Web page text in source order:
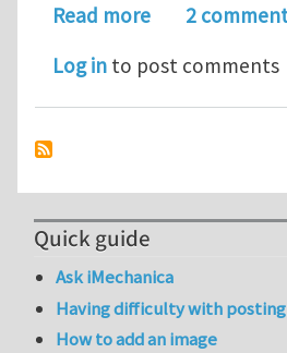
Read moreabout Post-
2
Log in to post comments
Quick guide
Ask iMechanica
Having difficulty with
How to add an image